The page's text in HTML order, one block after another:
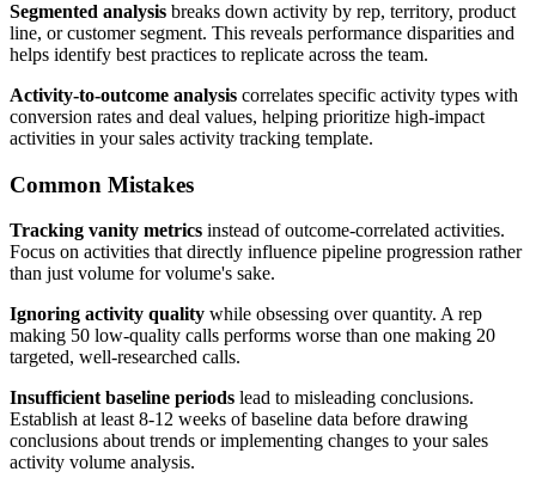
Segmented analysis breaks down activity by rep, territory, product
line, or customer segment. This reveals performance disparities and
helps identify best practices to replicate across the team.
Activity-to-outcome analysis correlates specific activity types with
conversion rates and deal values, helping prioritize high-impact
activities in your sales activity tracking template.
Common Mistakes
Tracking vanity metrics instead of outcome-correlated activities.
Focus on activities that directly influence pipeline progression rather
than just volume for volume's sake.
Ignoring activity quality while obsessing over quantity. A rep
making 50 low-quality calls performs worse than one making 20
targeted, well-researched calls.
Insufficient baseline periods lead to misleading conclusions.
Establish at least 8-12 weeks of baseline data before drawing
conclusions about trends or implementing changes to your sales
activity volume analysis.